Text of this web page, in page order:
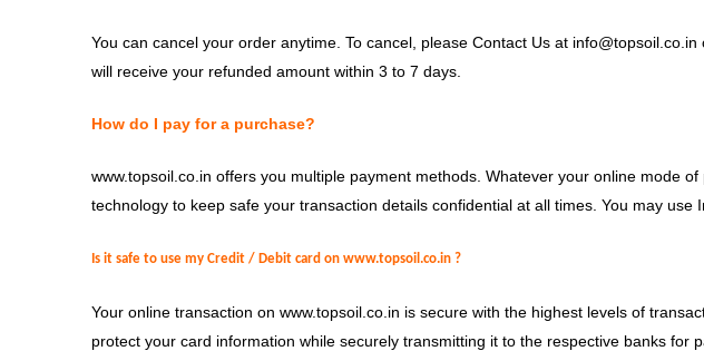
You can cancel your order anytime. To cancel, please Contact Us at
will receive your refunded amount within 3 to 7 days.
How do I pay for a purchase?
www.topsoil.co.in offers you multiple payment methods. Whatever your online mode
technology to keep safe your transaction details confidential at all times. You may
Is it safe to use my Credit / Debit card on www.topsoil.co.in ?
Your online transaction on www.topsoil.co.in is secure with the highest levels of
protect your card information while securely transmitting it to the respective banks